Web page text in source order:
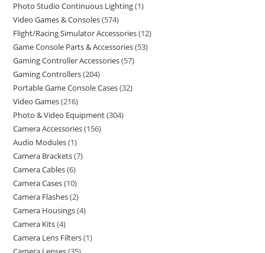
Photo Studio Continuous Lighting 1
Video Games & Consoles 574
Flight/Racing Simulator Accessories 12
Game Console Parts & Accessories 53
Gaming Controller Accessories 57
Gaming Controllers 204
Portable Game Console Cases 32
Video Games 216
Photo & Video Equipment 304
Camera Accessories 156
Audio Modules 1
Camera Brackets 7
Camera Cables 6
Camera Cases 10
Camera Flashes 2
Camera Housings 4
Camera Kits 4
Camera Lens Filters 1